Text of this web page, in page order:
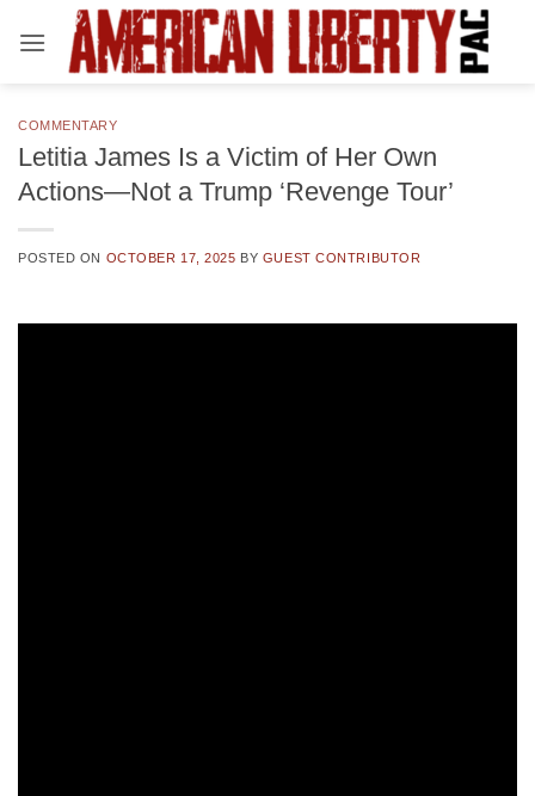
COMMENTARY
Letitia James Is a Victim of Her Own
Actions—Not a Trump ‘Revenge Tour’
POSTED ON OCTOBER 17, 2025 BY GUEST CONTRIBUTOR